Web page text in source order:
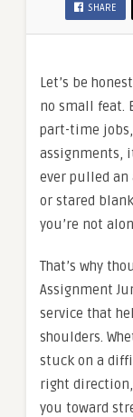
SHARE
Let’s be
no small feat.
part-time
assignments,
ever pulled
or stared
you’re not
That’s why
Assignment
service that
shoulders.
stuck on a
right
you toward